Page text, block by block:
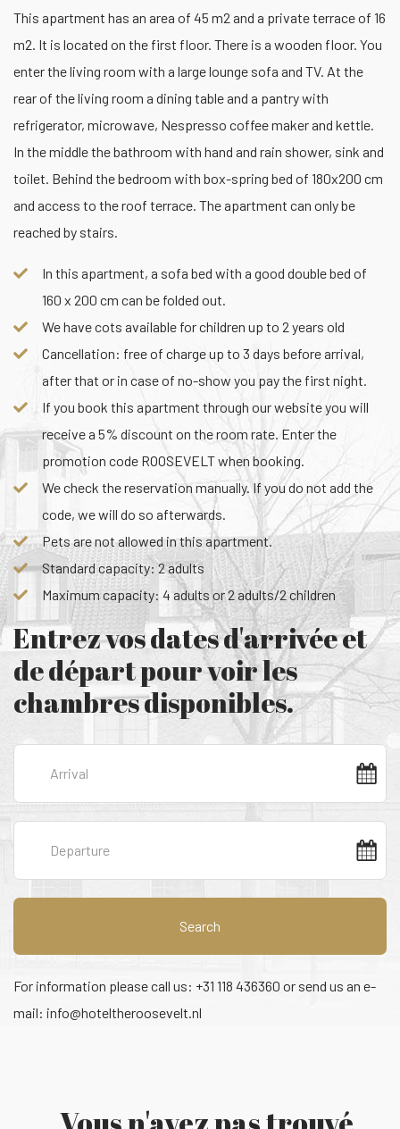
This apartment has an area of 45 m2 and a private terrace of 16
m2. It is located on the first floor. There is a wooden floor. You
enter the living room with a large lounge sofa and TV. At the
rear of the living room a dining table and a pantry with
refrigerator, microwave, Nespresso coffee maker and kettle.
In the middle the bathroom with hand and rain shower, sink and
toilet. Behind the bedroom with box-spring bed of 180x200 cm
and access to the roof terrace. The apartment can only be
reached by stairs.
In this apartment, a sofa bed with a good double bed of
160 x 200 cm can be folded out.
We have cots available for children up to 2 years old
Cancellation: free of charge up to 3 days before arrival,
after that or in case of no-show you pay the first night.
If you book this apartment through our website you will
receive a 5% discount on the room rate. Enter the
promotion code ROOSEVELT when booking.
We check the reservation manually. If you do not add the
code, we will do so afterwards.
Pets are not allowed in this apartment.
Standard capacity: 2 adults
Maximum capacity: 4 adults or 2 adults/2 children
Entrez vos dates d'arrivée et
de départ pour voir les
chambres disponibles.
Search
For information please call us: +31 118 436360 or send us an e-
mail: info@hoteltheroosevelt.nl